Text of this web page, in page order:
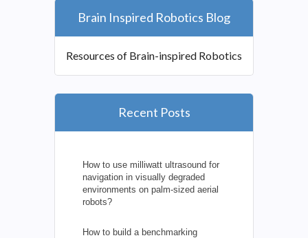
Brain Inspired Robotics Blog
Resources of Brain-inspired Robotics
Recent Posts
How to use milliwatt ultrasound for
navigation in visually degraded
environments on palm-sized aerial
robots?
How to build a benchmarking